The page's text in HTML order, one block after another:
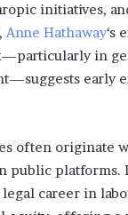
initiatives,
Anne Hathaway‘s
in
early
often originate
public platforms.
legal career in